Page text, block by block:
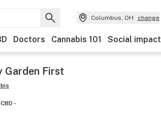
Columbus, OH change
Doctors Cannabis 101 Social impact
Garden First
CBD -